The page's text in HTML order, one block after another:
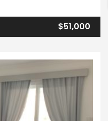
$51,000